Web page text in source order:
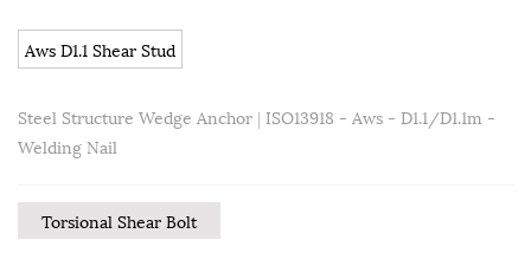
Aws D1.1 Shear Stud
Steel Structure Wedge Anchor | ISO13918 - Aws - D1.1/D1.1m -
Welding Nail
Torsional Shear Bolt